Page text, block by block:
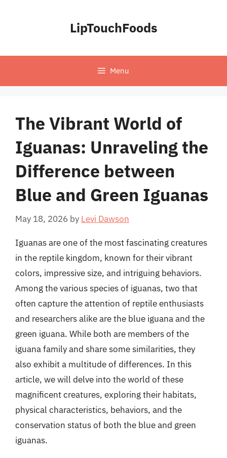
LipTouchFoods
Menu
The Vibrant World of
Iguanas: Unraveling the
Difference between
Blue and Green Iguanas
May 18, 2026 by Levi Dawson
Iguanas are one of the most fascinating creatures
in the reptile kingdom, known for their vibrant
colors, impressive size, and intriguing behaviors.
Among the various species of iguanas, two that
often capture the attention of reptile enthusiasts
and researchers alike are the blue iguana and the
green iguana. While both are members of the
iguana family and share some similarities, they
also exhibit a multitude of differences. In this
article, we will delve into the world of these
magnificent creatures, exploring their habitats,
physical characteristics, behaviors, and the
conservation status of both the blue and green
iguanas.